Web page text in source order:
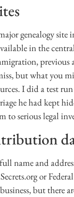
genealogy
in the
previous
but what you
I did a test
he had kept
to serious legal
full name and
or
but there